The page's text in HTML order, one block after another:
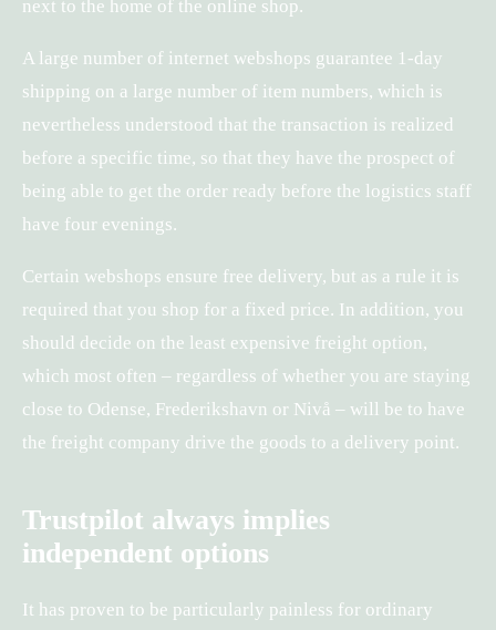
next to the home of the online shop.
A large number of internet webshops guarantee 1-day
shipping on a large number of item numbers, which is
nevertheless understood that the transaction is realized
before a specific time, so that they have the prospect of
being able to get the order ready before the logistics staff
have four evenings.
Certain webshops ensure free delivery, but as a rule it is
required that you shop for a fixed price. In addition, you
should decide on the least expensive freight option,
which most often – regardless of whether you are staying
close to Odense, Frederikshavn or Nivå – will be to have
the freight company drive the goods to a delivery point.
Trustpilot always implies
independent options
It has proven to be particularly painless for ordinary